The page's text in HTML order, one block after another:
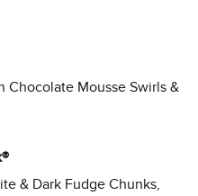
Chocolate Mousse Swirls &
& Dark Fudge Chunks,